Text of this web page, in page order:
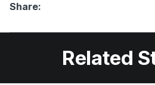
Share:
Related